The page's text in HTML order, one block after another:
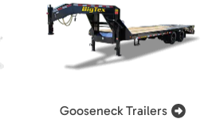
Gooseneck Trailers